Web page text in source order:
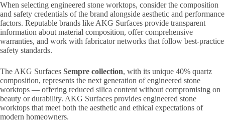
When selecting engineered stone worktops, consider the composition
and safety credentials of the brand alongside aesthetic and performance
factors. Reputable brands like AKG Surfaces provide transparent
information about material composition, offer comprehensive
warranties, and work with fabricator networks that follow best-practice
safety standards.
The AKG Surfaces Sempre collection, with its unique 40% quartz
composition, represents the next generation of engineered stone
worktops — offering reduced silica content without compromising on
beauty or durability. AKG Surfaces provides engineered stone
worktops that meet both the aesthetic and ethical expectations of
modern homeowners.